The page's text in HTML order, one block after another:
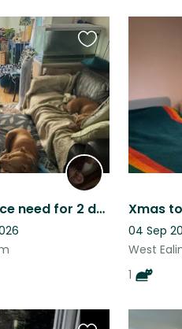
Behaviour experience need for 2 dogs, and must drive!
Favourite
this
listing
04 Sep
West
1